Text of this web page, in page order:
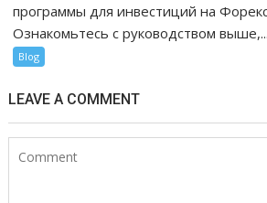
программы для инвестиций на
Ознакомьтесь с руководством выше,...
Blog
LEAVE A COMMENT